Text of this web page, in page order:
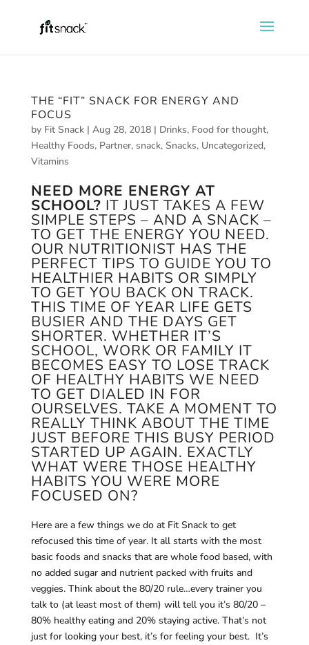
THE “FIT” SNACK FOR ENERGY AND
FOCUS
by Fit Snack| Aug 28, 2018| Drinks, Food for thought,
Healthy Foods, Partner, snack, Snacks, Uncategorized,
Vitamins
NEED MORE ENERGY AT
SCHOOL? IT JUST TAKES A FEW
SIMPLE STEPS – AND A SNACK –
TO GET THE ENERGY YOU NEED.
OUR NUTRITIONIST HAS THE
PERFECT TIPS TO GUIDE YOU TO
HEALTHIER HABITS OR SIMPLY
TO GET YOU BACK ON TRACK.
THIS TIME OF YEAR LIFE GETS
BUSIER AND THE DAYS GET
SHORTER. WHETHER IT’S
SCHOOL, WORK OR FAMILY IT
BECOMES EASY TO LOSE TRACK
OF HEALTHY HABITS WE NEED
TO GET DIALED IN FOR
OURSELVES. TAKE A MOMENT TO
REALLY THINK ABOUT THE TIME
JUST BEFORE THIS BUSY PERIOD
STARTED UP AGAIN. EXACTLY
WHAT WERE THOSE HEALTHY
HABITS YOU WERE MORE
FOCUSED ON?
Here are a few things we do at Fit Snack to get
refocused this time of year. It all starts with the most
basic foods and snacks that are whole food based, with
no added sugar and nutrient packed with fruits and
veggies. Think about the 80/20 rule…every trainer you
talk to (at least most of them) will tell you it’s 80/20 –
80% healthy eating and 20% staying active. That’s not
just for looking your best, it’s for feeling your best. It’s